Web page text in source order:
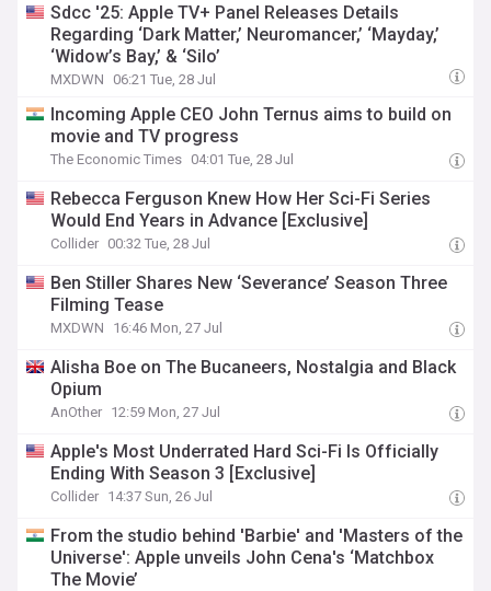
Sdcc '25: Apple TV+ Panel Releases Details
Regarding ‘Dark Matter,’ Neuromancer,’ ‘Mayday,’
‘Widow’s Bay,’ & ‘Silo’
MXDWN 06:21 Tue, 28 Jul
Incoming Apple CEO John Ternus aims to build on
movie and TV progress
The Economic Times 04:01 Tue, 28 Jul
Rebecca Ferguson Knew How Her Sci-Fi Series
Would End Years in Advance [Exclusive]
Collider 00:32 Tue, 28 Jul
Ben Stiller Shares New ‘Severance’ Season Three
Filming Tease
MXDWN 16:46 Mon, 27 Jul
Alisha Boe on The Bucaneers, Nostalgia and Black
Opium
AnOther 12:59 Mon, 27 Jul
Apple's Most Underrated Hard Sci-Fi Is Officially
Ending With Season 3 [Exclusive]
Collider 14:37 Sun, 26 Jul
From the studio behind 'Barbie' and 'Masters of the
Universe': Apple unveils John Cena's ‘Matchbox
The Movie’